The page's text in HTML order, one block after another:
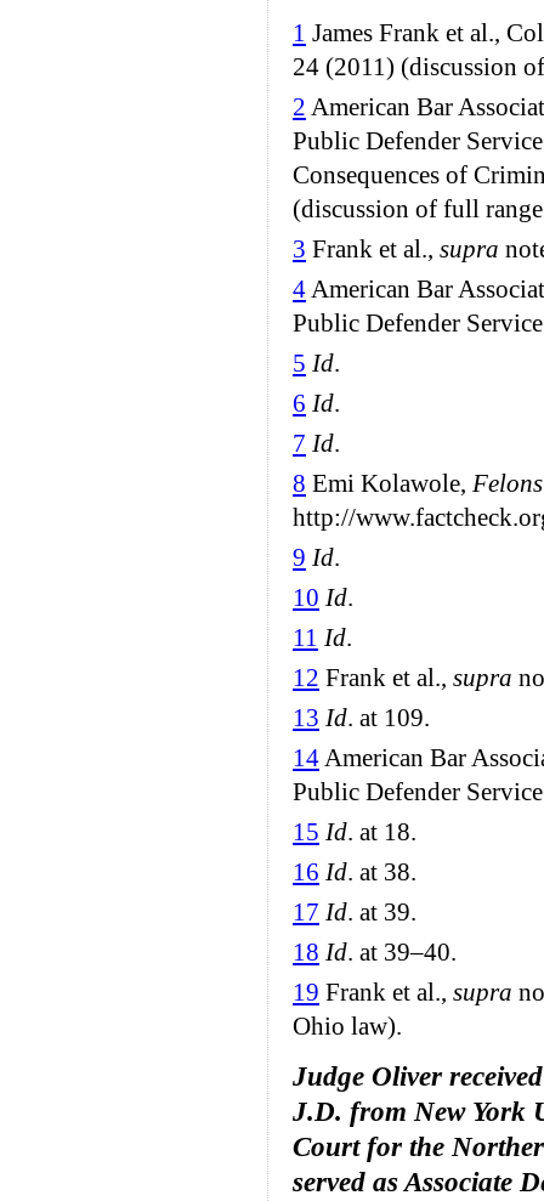
1 James Frank et al.,
24 (2011) (discussion
2 American Bar
Public Defender
Consequences of
(discussion of full
3 Frank et al., supra
4American Bar
Public Defender
5 Id.
6 Id.
7 Id.
8 Emi Kolawole,
http://
9 Id.
10 Id.
11 Id.
12 Frank et al., supra
13 Id. at 109.
14American Bar
Public Defender
15 Id. at 18.
16 Id. at 38.
17 Id. at 39.
18 Id. at 39–40.
19 Frank et al., supra
Ohio law).
Judge Oliver
J.D. from New York
Court for the
served as Associate